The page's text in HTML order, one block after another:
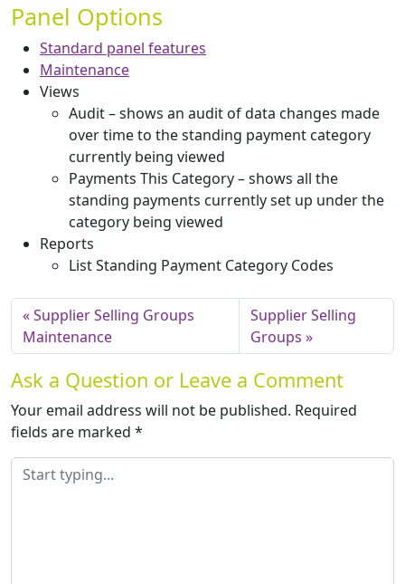
Panel Options
Standard panel features
Maintenance
Views
Audit – shows an audit of data changes made
over time to the standing payment category
currently being viewed
Payments This Category – shows all the
standing payments currently set up under the
category being viewed
Reports
List Standing Payment Category Codes
Supplier Selling Groups
Maintenance
Supplier Selling
Groups
Ask a Question or Leave a Comment
Your email address will not be published. Required
fields are marked *